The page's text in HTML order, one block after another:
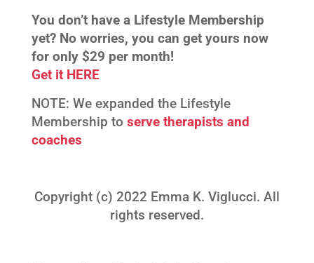
You don’t have a Lifestyle Membership
yet? No worries, you can get yours now
for only $29 per month!
Get it HERE
NOTE: We expanded the Lifestyle
Membership to serve therapists and
coaches
Copyright (c) 2022 Emma K. Viglucci. All
rights reserved.